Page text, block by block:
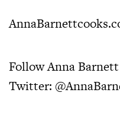
Follow Anna
Twitter: